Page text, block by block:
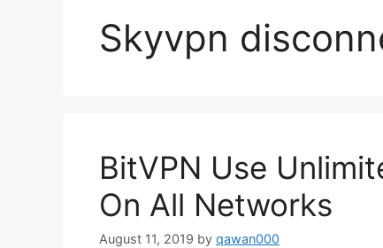
Skyvpn
BitVPN Use
On All Networks
August 11, 2019 by qawan000